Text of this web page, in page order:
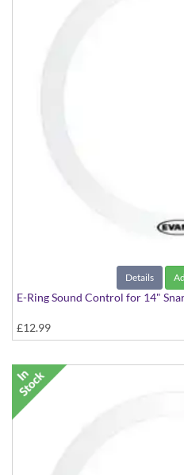
Details
E-Ring Sound Control for 14"
£12.99